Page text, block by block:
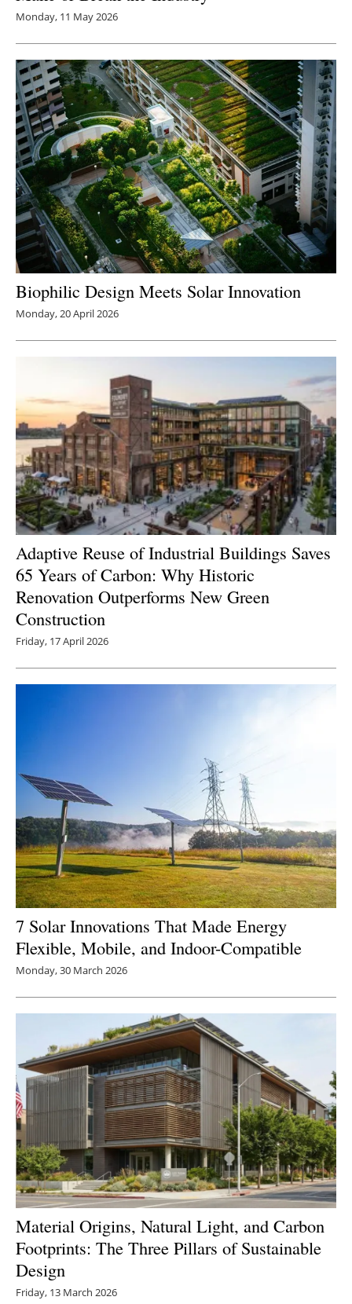
Monday, 11 May 2026
Biophilic Design Meets Solar Innovation
Monday, 20 April 2026
Adaptive Reuse of Industrial Buildings Saves
65 Years of Carbon: Why Historic
Renovation Outperforms New Green
Construction
Friday, 17 April 2026
7 Solar Innovations That Made Energy
Flexible, Mobile, and Indoor-Compatible
Monday, 30 March 2026
Material Origins, Natural Light, and Carbon
Footprints: The Three Pillars of Sustainable
Design
Friday, 13 March 2026